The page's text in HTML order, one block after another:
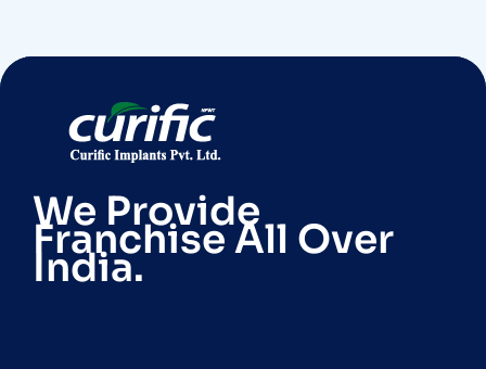
We Provide
Franchise All Over
India.